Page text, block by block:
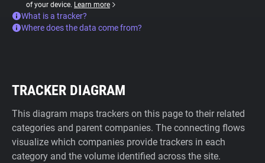
of your device. Learn more
What is a tracker?
Where does the data come from?
TRACKER DIAGRAM
This diagram maps trackers on this page to their related
categories and parent companies. The connecting flows
visualize which companies provide trackers in each
category and the volume identified across the site.